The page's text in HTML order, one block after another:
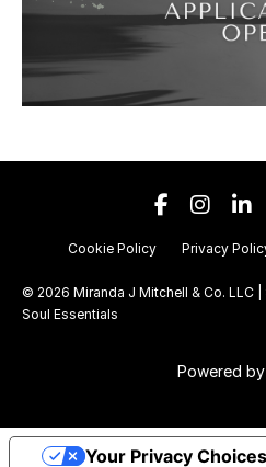
Cookie Policy Privacy
© 2026 Miranda J Mitchell & Co. LLC
Soul Essentials
Powered
Your Privacy Choices